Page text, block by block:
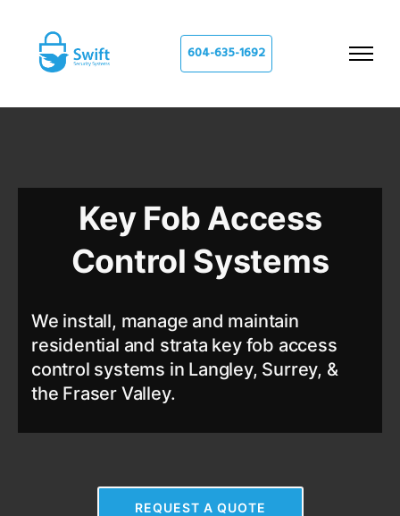
604-635-1692
Key Fob Access
Control Systems
We install, manage and maintain
residential and strata key fob access
control systems in Langley, Surrey, &
the Fraser Valley.
REQUEST A QUOTE